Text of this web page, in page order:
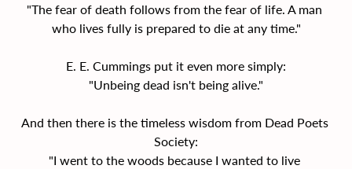
"The fear of death follows from the fear of life. A man
who lives fully is prepared to die at any time."
E. E. Cummings put it even more simply:
"Unbeing dead isn't being alive."
And then there is the timeless wisdom from Dead Poets
Society:
"I went to the woods because I wanted to live